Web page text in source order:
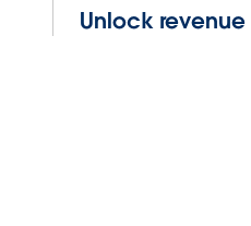
Unlock